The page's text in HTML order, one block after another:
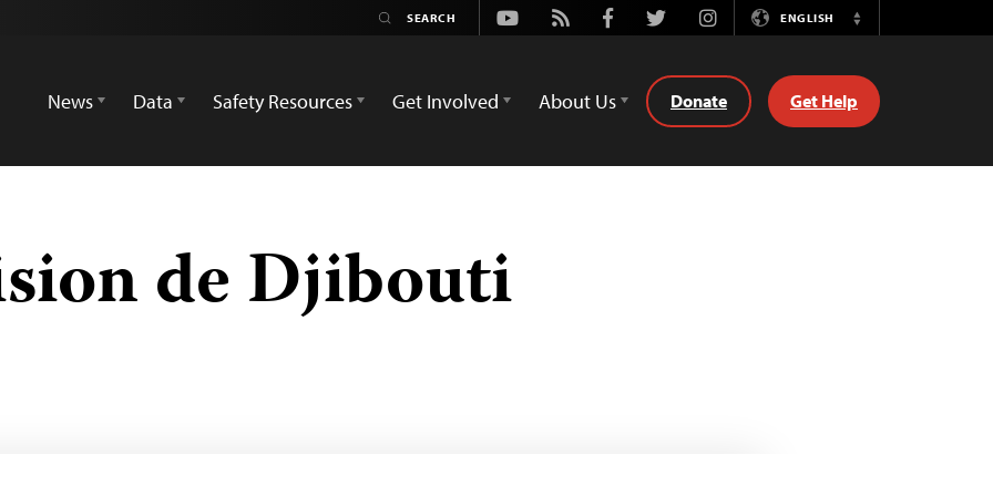
Youtube
Rss FacebookTwitterInstagramENGLISH
Switch
News
Data Safety Resources Get Involved About Us Donate Get Help
de Djibouti